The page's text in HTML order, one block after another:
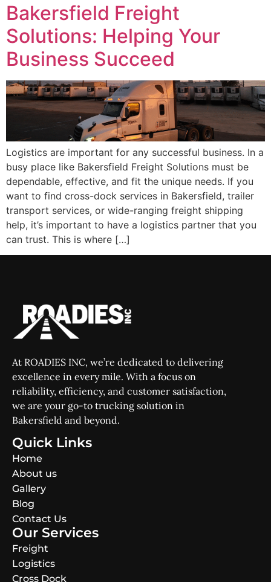
Bakersfield Freight
Solutions: Helping Your
Business Succeed
Logistics are important for any successful business. In a
busy place like Bakersfield Freight Solutions must be
dependable, effective, and fit the unique needs. If you
want to find cross-dock services in Bakersfield, trailer
transport services, or wide-ranging freight shipping
help, it’s important to have a logistics partner that you
can trust. This is where […]
At ROADIES INC, we’re dedicated to delivering
excellence in every mile. With a focus on
reliability, efficiency, and customer satisfaction,
we are your go-to trucking solution in
Bakersfield and beyond.
Quick Links
Home
About us
Gallery
Blog
Contact Us
Our Services
Freight
Logistics
Cross Dock